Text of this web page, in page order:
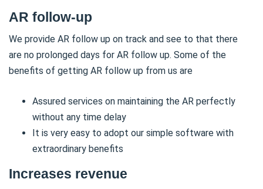
AR follow-up
We provide AR follow up on track and see to that there
are no prolonged days for AR follow up. Some of the
benefits of getting AR follow up from us are
Assured services on maintaining the AR perfectly
without any time delay
It is very easy to adopt our simple software with
extraordinary benefits
Increases revenue